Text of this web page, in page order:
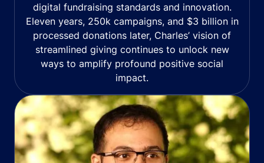
digital fundraising standards and innovation.
Eleven years, 250k campaigns, and $3 billion in
processed donations later, Charles’ vision of
streamlined giving continues to unlock new
ways to amplify profound positive social
impact.